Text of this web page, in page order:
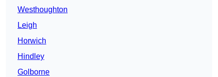
Westhoughton
Leigh
Horwich
Hindley
Golborne